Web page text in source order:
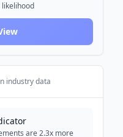
likelihood
industry data
are 2.3x more